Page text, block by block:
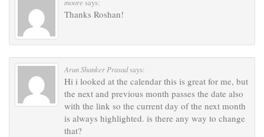
moore says:
Thanks Roshan!
Arun Shanker Prasadsays:
Hi i looked at the calendar this is great for me, but
the next and previous month passes the date also
with the link so the current day of the next month
is always highlighted. is there any way to change
that?